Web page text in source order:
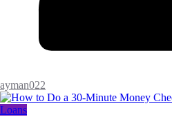
ayman022
Loans